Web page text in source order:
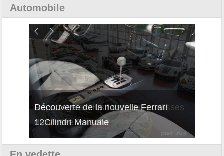
Automobile
Découverte de la nouvelle Ferrari
12Cilindri Manuale